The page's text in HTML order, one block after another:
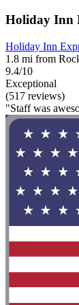
Holiday Inn
Holiday Inn
1.8 mi from
9.4/10
Exceptional
(517 reviews)
"Staff was